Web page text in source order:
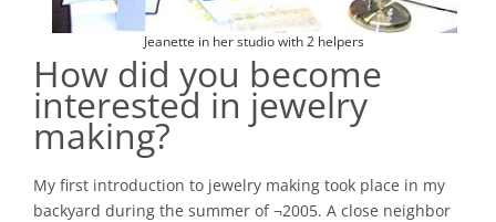
Jeanette in her studio with 2 helpers
How did you become
interested in jewelry
making?
My first introduction to jewelry making took place in my
backyard during the summer of ¬2005. A close neighbor